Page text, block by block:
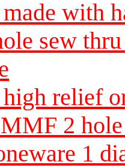
with
sew
relief
2
1